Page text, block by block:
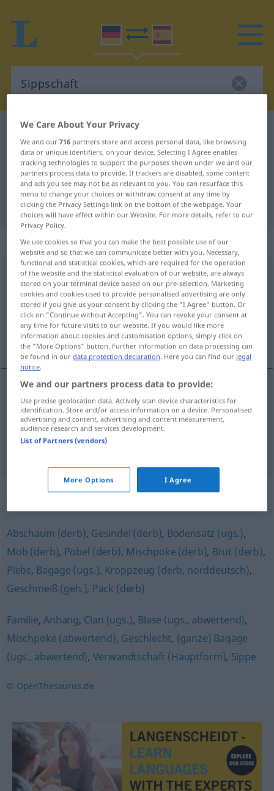
German-Spanish dictionary
German-Spanish translation for
"Sippschaft"
"Sippschaft" Spanish translation
„Sippschaft“: Femininum
Sippschaftf <Sippschaft;Sippschaften> PEJ
Overview of all translations
(For more details, click/tap on the translation)
estirpe chusma
estirpef Sippschaft(≈ Verwandte)
chusma f Sippschaft
Synonyms for "Sippschaft"
Abschaum (derb), Gesindel (derb), Bodensatz (ugs.),
Mob (derb), Pöbel (derb), Mischpoke (derb), Brut (derb),
Plebs, Bagage (ugs.), Kroppzeug (derb, norddeutsch),
Geschmeiß (geh.), Pack (derb)
Familie,Anhang, Clan (ugs.), Blase (ugs., abwertend),
Mischpoke (abwertend), Geschlecht, (ganze) Bagage
(ugs., abwertend), Verwandtschaft (Hauptform), Sippe
© OpenThesaurus.de
We Care About Your Privacy
We and our716 partners store and access personal data, like browsing
data or unique identifiers, on your device. Selecting I Agree enables
tracking technologies to support the purposes shown under we and our
partners process data to provide. If trackers are disabled, some content
and ads you see may not be as relevant to you. You can resurface this
menu to change your choices or withdraw consent at any time by
clicking the Privacy Settings link on the bottom of the webpage. Your
choices will have effect within our Website. For more details, refer to our
Privacy Policy.
We use cookies so that you can make the best possible use of our
website and so that we can communicate better with you. Necessary,
functional and statistical cookies, which are required for the operation
of the website and the statistical evaluation of our website, are always
stored on your terminal device based on our pre-selection. Marketing
cookies and cookies used to provide personalised advertising are only
stored if you give us your consent by clicking the "I Agree" button. Or
click on "Continue without Accepting". You can revoke your consent at
any time for future visits to our website. If you would like more
information about cookies and customisation options, simply click on
the "More Options" button. Further information on data processing can
be found in ourdata protection declaration. Here you can find our legal
notice.
We and our partners process data to provide:
Use precise geolocation data. Actively scan device characteristics for
identification. Store and/or access information on a device. Personalised
advertising and content, advertising and content measurement,
audience research and services development.
List of Partners (vendors)
More Options I Agree